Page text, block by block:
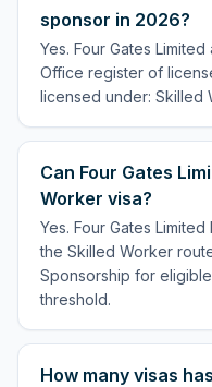
sponsor in 2026?
Yes. Four Gates
Office register of
licensed under: Skilled
Can Four Gates
Worker visa?
Yes. Four Gates
the Skilled Worker
Sponsorship for
threshold.
How many visas